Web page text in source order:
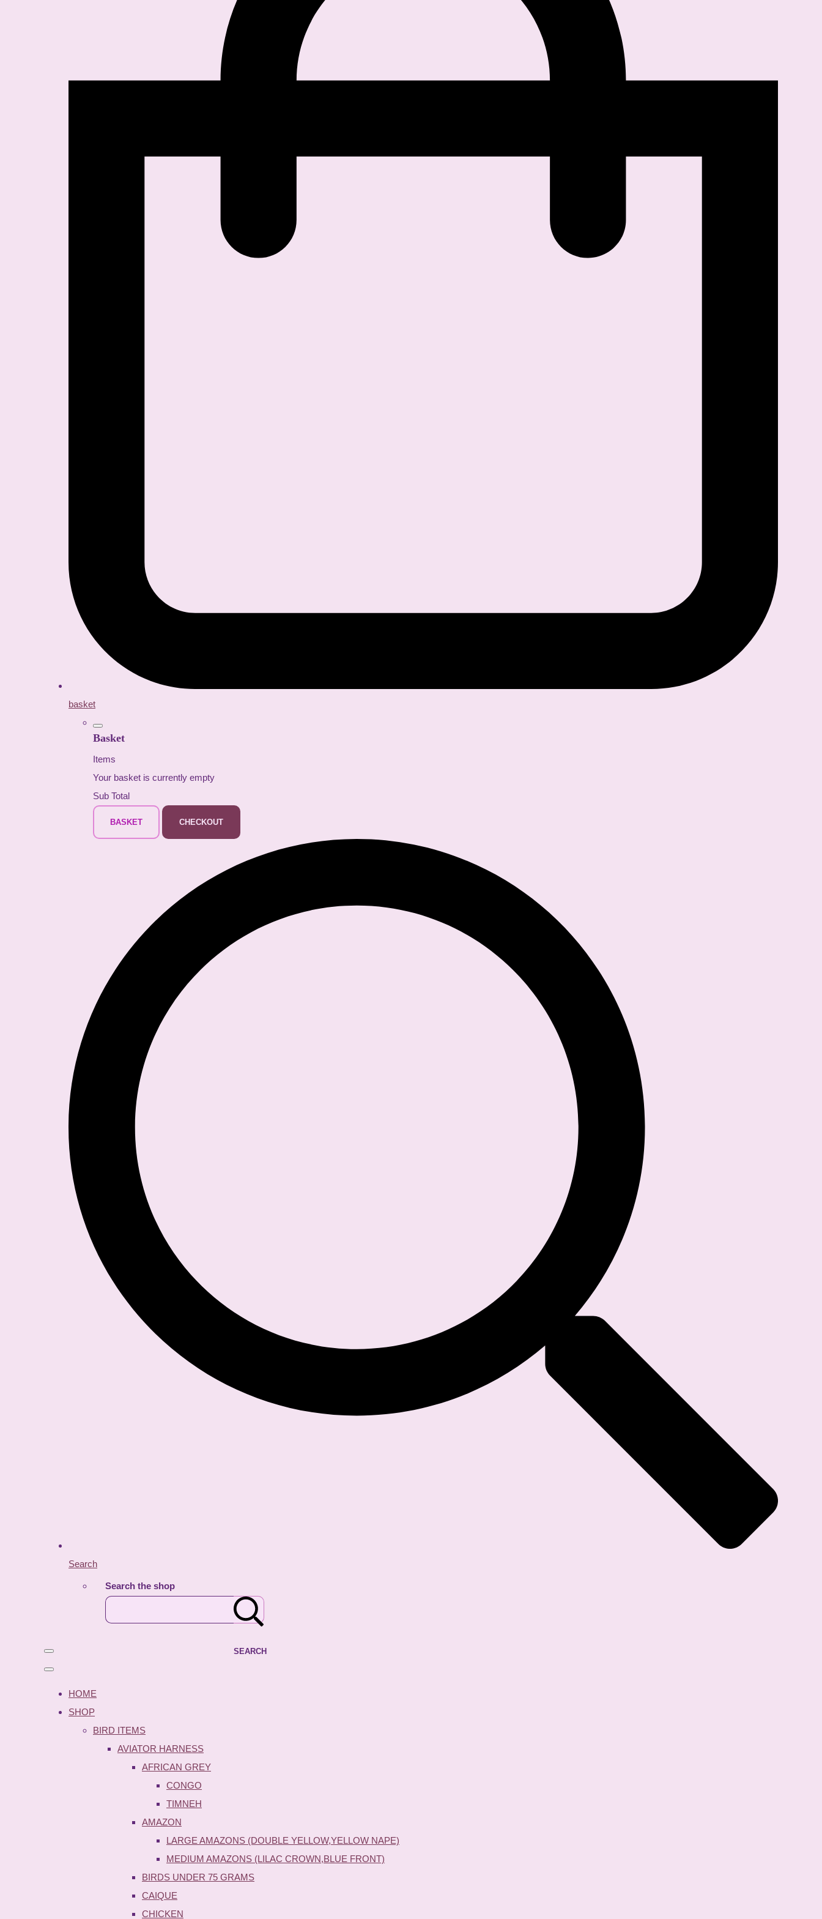
basket
Basket
Items
Your basket is currently empty
Sub Total
BASKET CHECKOUT
Search
Search the shop
SEARCH
HOME
SHOP
BIRD ITEMS
AVIATOR HARNESS
AFRICAN GREY
CONGO
TIMNEH
AMAZON
LARGE AMAZONS (DOUBLE YELLOW,YELLOW NAPE)
MEDIUM AMAZONS (LILAC CROWN,BLUE FRONT)
BIRDS UNDER 75 GRAMS
CAIQUE
CHICKEN